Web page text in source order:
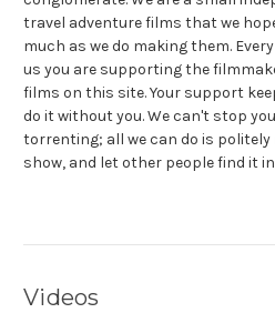
travel adventure films that we
much as we do making them.
us you are supporting the
films on this site. Your support
do it without you. We can't stop
torrenting; all we can do is
show, and let other people find it
Videos